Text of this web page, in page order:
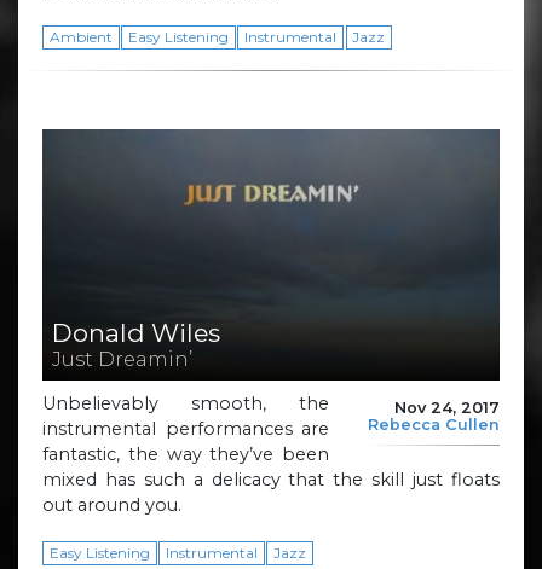
Ambient Easy Listening Instrumental Jazz
Donald Wiles
Just Dreamin’
Nov 24, 2017
Rebecca Cullen
Unbelievably smooth, the
instrumental performances are
fantastic, the way they’ve been
mixed has such a delicacy that the skill just floats
out around you.
Easy Listening Instrumental Jazz